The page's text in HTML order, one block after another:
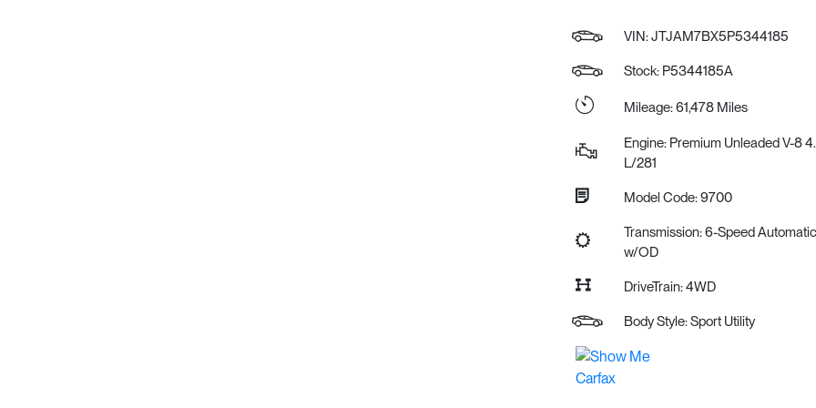
VIN:JTJAM7BX5P5344185
Stock: P5344185A
Mileage: 61,478 Miles
Engine: Premium Unleaded V-8
L/281
Model Code: 9700
Transmission: 6-Speed Automatic
w/OD
DriveTrain: 4WD
Body Style: Sport Utility